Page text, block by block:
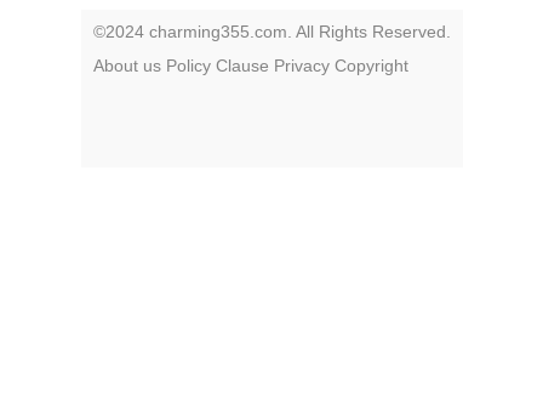
©2024 charming355.com. All Rights Reserved.
About us Policy Clause Privacy Copyright